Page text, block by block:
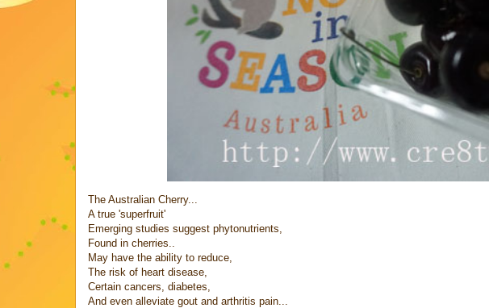
The Australian Cherry...
A true 'superfruit'
Emerging studies suggest phytonutrients,
Found in cherries..
May have the ability to reduce,
The risk of heart disease,
Certain cancers, diabetes,
And even alleviate gout and arthritis pain...